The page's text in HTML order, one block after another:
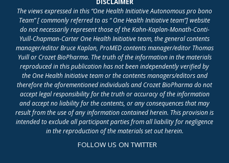
The views expressed in this “One Health Initiative Autonomous pro bono
Team” [ commonly referred to as “ One Health Initiative team”] website
do not necessarily represent those of the Kahn-Kaplan-Monath-Conti-
Yuill-Chapman-Carter One Health Initiative team, the general contents
manager/editor Bruce Kaplan, ProMED contents manager/editor Thomas
Yuill or Crozet BioPharma. The truth of the information in the materials
reproduced in this publication has not been independently verified by
the One Health Initiative team or the contents managers/editors and
therefore the aforementioned individuals and Crozet BioPharma do not
accept legal responsibility for the truth or accuracy of the information
and accept no liability for the contents, or any consequences that may
result from the use of any information contained herein. This provision is
intended to exclude all participant parties from all liability for negligence
in the reproduction of the materials set out herein.
FOLLOW US ON TWITTER